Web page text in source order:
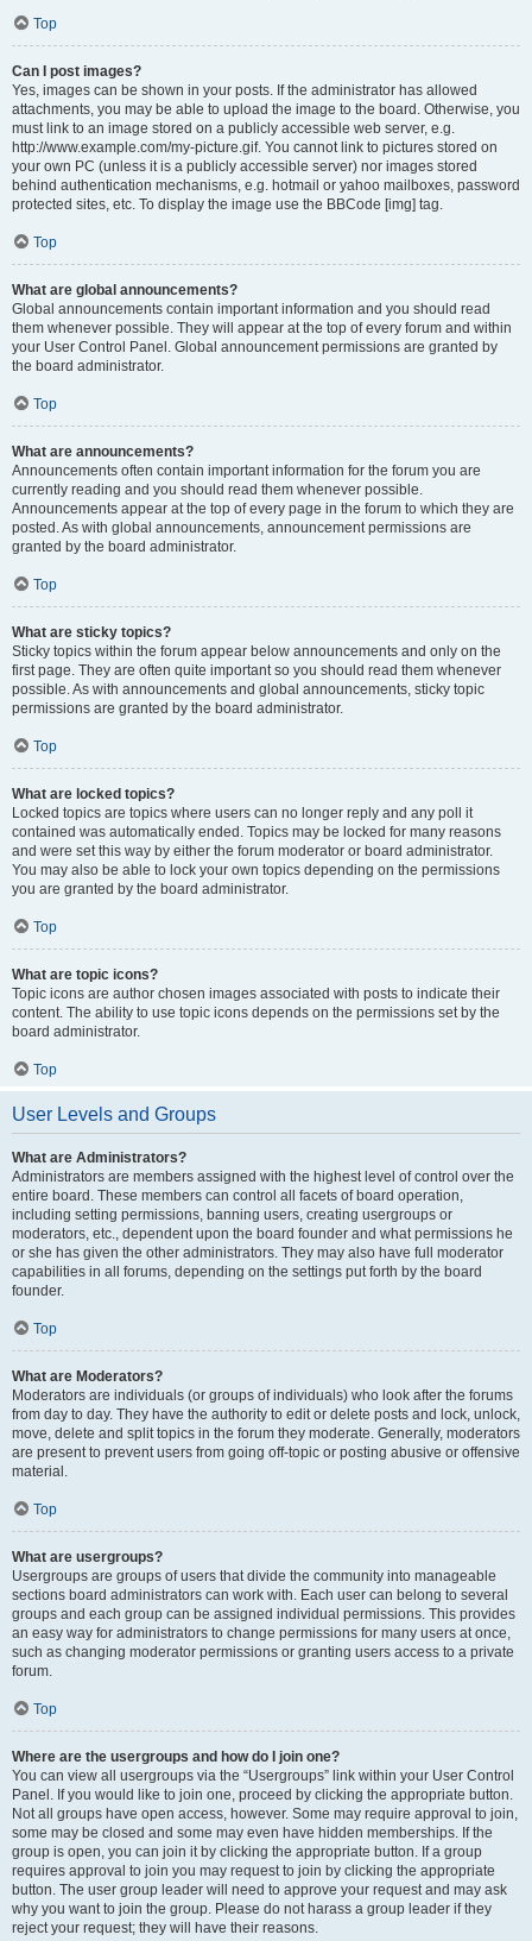
Top
Can I post images?
Yes, images can be shown in your posts. If the administrator has allowed
attachments, you may be able to upload the image to the board. Otherwise, you
must link to an image stored on a publicly accessible web server, e.g.
http://www.example.com/my-picture.gif. You cannot link to pictures stored on
your own PC (unless it is a publicly accessible server) nor images stored
behind authentication mechanisms, e.g. hotmail or yahoo mailboxes, password
protected sites, etc. To display the image use the BBCode [img] tag.
Top
What are global announcements?
Global announcements contain important information and you should read
them whenever possible. They will appear at the top of every forum and within
your User Control Panel. Global announcement permissions are granted by
the board administrator.
Top
What are announcements?
Announcements often contain important information for the forum you are
currently reading and you should read them whenever possible.
Announcements appear at the top of every page in the forum to which they are
posted. As with global announcements, announcement permissions are
granted by the board administrator.
Top
What are sticky topics?
Sticky topics within the forum appear below announcements and only on the
first page. They are often quite important so you should read them whenever
possible. As with announcements and global announcements, sticky topic
permissions are granted by the board administrator.
Top
What are locked topics?
Locked topics are topics where users can no longer reply and any poll it
contained was automatically ended. Topics may be locked for many reasons
and were set this way by either the forum moderator or board administrator.
You may also be able to lock your own topics depending on the permissions
you are granted by the board administrator.
Top
What are topic icons?
Topic icons are author chosen images associated with posts to indicate their
content. The ability to use topic icons depends on the permissions set by the
board administrator.
Top
User Levels and Groups
What are Administrators?
Administrators are members assigned with the highest level of control over the
entire board. These members can control all facets of board operation,
including setting permissions, banning users, creating usergroups or
moderators, etc., dependent upon the board founder and what permissions he
or she has given the other administrators. They may also have full moderator
capabilities in all forums, depending on the settings put forth by the board
founder.
Top
What are Moderators?
Moderators are individuals (or groups of individuals) who look after the forums
from day to day. They have the authority to edit or delete posts and lock, unlock,
move, delete and split topics in the forum they moderate. Generally, moderators
are present to prevent users from going off-topic or posting abusive or offensive
material.
Top
What are usergroups?
Usergroups are groups of users that divide the community into manageable
sections board administrators can work with. Each user can belong to several
groups and each group can be assigned individual permissions. This provides
an easy way for administrators to change permissions for many users at once,
such as changing moderator permissions or granting users access to a private
forum.
Top
Where are the usergroups and how do I join one?
You can view all usergroups via the “Usergroups” link within your User Control
Panel. If you would like to join one, proceed by clicking the appropriate button.
Not all groups have open access, however. Some may require approval to join,
some may be closed and some may even have hidden memberships. If the
group is open, you can join it by clicking the appropriate button. If a group
requires approval to join you may request to join by clicking the appropriate
button. The user group leader will need to approve your request and may ask
why you want to join the group. Please do not harass a group leader if they
reject your request; they will have their reasons.